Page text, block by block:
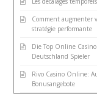
Comment augmenter
stratégie performante
Die Top Online
Deutschland Spieler
Rivo Casino Online:
Bonusangebote